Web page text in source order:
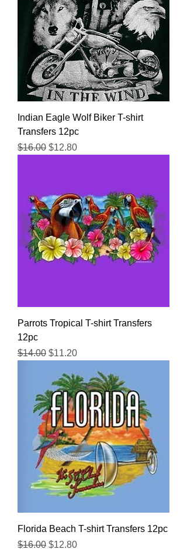
Indian Eagle Wolf Biker T-shirt
Transfers 12pc
Regular Price
$16.00 Sale Price
$12.80
Parrots Tropical T-shirt Transfers
12pc
Regular Price
$14.00 Sale Price
$11.20
Florida Beach T-shirt Transfers 12pc
Regular Price
$16.00 Sale Price
$12.80